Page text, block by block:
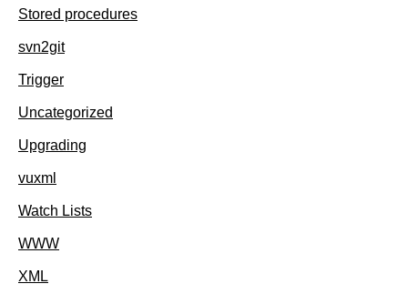
Stored procedures
svn2git
Trigger
Uncategorized
Upgrading
vuxml
Watch Lists
WWW
XML